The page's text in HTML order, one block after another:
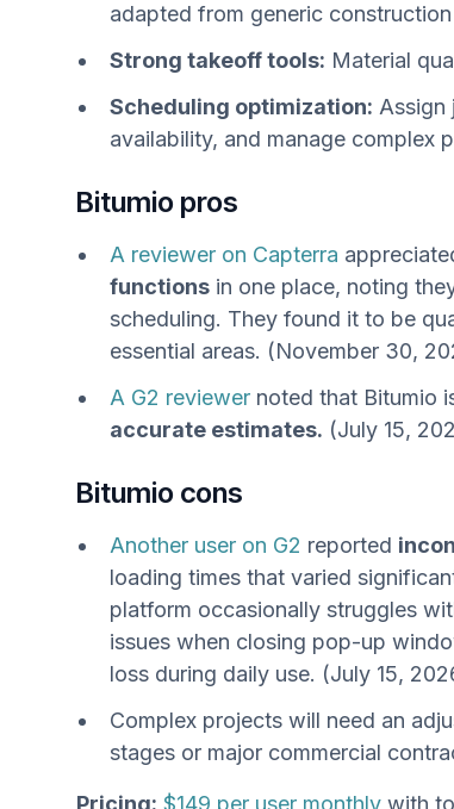
adapted from generic
Strong takeoff tools: Material
Scheduling optimization: Assign
availability, and manage complex
Bitumio pros
A reviewer on Capterra
functions in one place, noting
scheduling. They found it to be
essential areas. (November 30,
A G2 reviewer noted that Bitumio
accurate estimates. (July 15,
Bitumio cons
Another user on G2 reported
loading times that varied
platform occasionally struggles
issues when closing pop-up
loss during daily use. (July 15,
Complex projects will need an
stages or major commercial
Pricing: $149 per user monthly with